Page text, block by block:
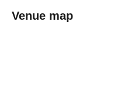
Venue map